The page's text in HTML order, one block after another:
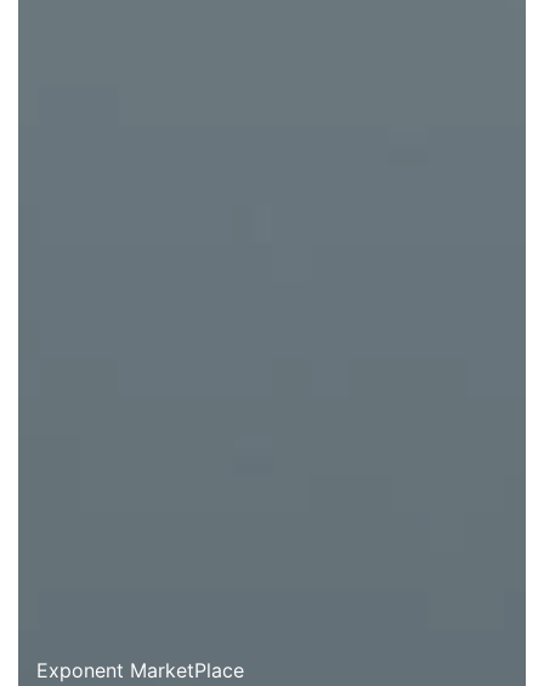
Exponent MarketPlace